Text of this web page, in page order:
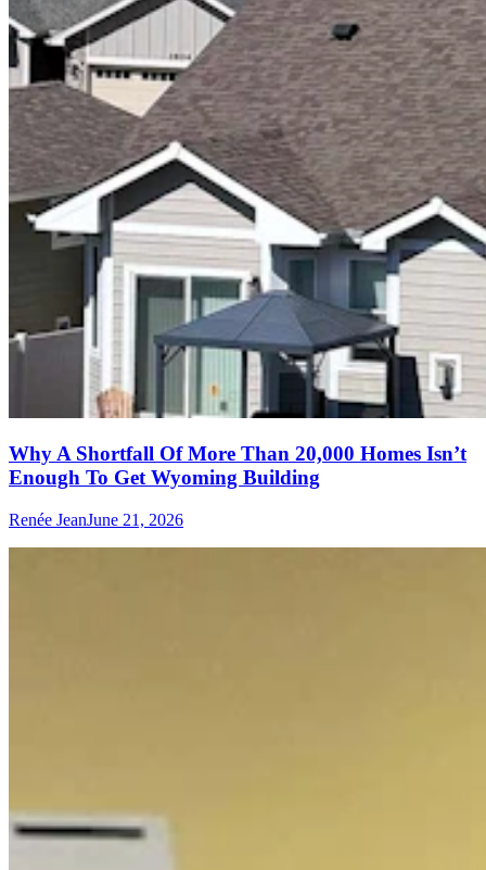
Why A Shortfall Of More Than 20,000 Homes Isn’t
Enough To Get Wyoming Building
Renée JeanJune 21, 2026